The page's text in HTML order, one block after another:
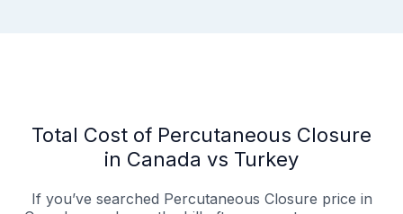
Total Cost of Percutaneous Closure
in Canada vs Turkey
If you’ve searched Percutaneous Closure price in